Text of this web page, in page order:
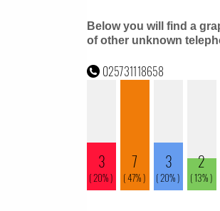
Below you will find a
of other unknown